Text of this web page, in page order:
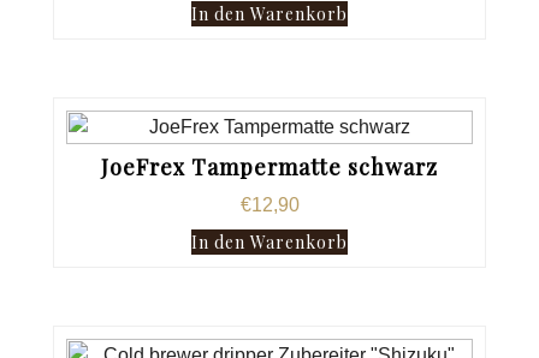
In den Warenkorb
JoeFrex Tampermatte schwarz
€12,90
In den Warenkorb